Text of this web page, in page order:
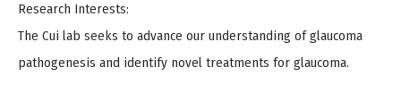
Research Interests:
The Cui lab seeks to advance our understanding of glaucoma
pathogenesis and identify novel treatments for glaucoma.